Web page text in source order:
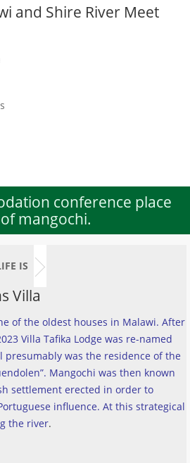
and Shire River Meet
conference place
mangochi.
IS
Villa
of the oldest houses in Malawi. After
Villa Tafika Lodge was re-named
presumably was the residence of the
Mangochi was then known
settlement erected in order to
influence. At this strategical
the river.